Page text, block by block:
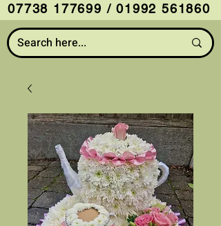
07738 177699 / 01992 561860